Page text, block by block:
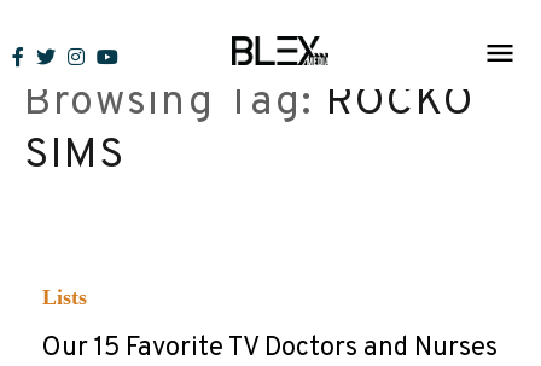
to
contentBrowsing Tag: ROCKO
SIMS
Lists
Our 15 Favorite TV Doctors and Nurses